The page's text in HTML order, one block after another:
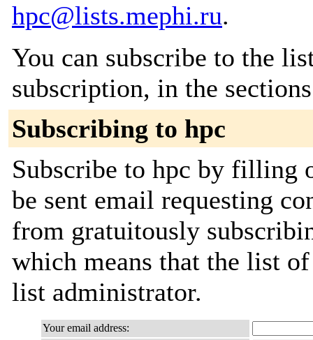
hpc@lists.mephi.ru.
You can subscribe to the
subscription, in the
Subscribing to hpc
Subscribe to hpc by
be sent email requesting
from gratuitously
which means that the list
list administrator.
Your email address: